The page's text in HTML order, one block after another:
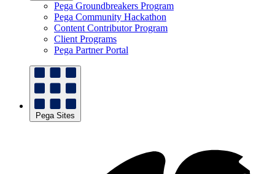
Pega Groundbreakers Program
Pega Community Hackathon
Content Contributor Program
Client Programs
Pega Partner Portal
Pega Sites